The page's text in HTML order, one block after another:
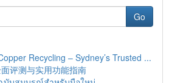
Go
Recycling – Sydney’s Trusted ...
评测与实用功能指南